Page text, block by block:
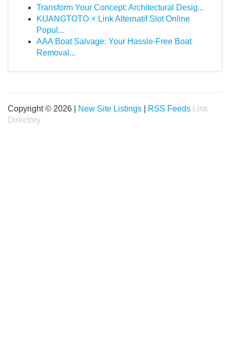
Transform Your Concept: Architectural Desig...
KIJANGTOTO ⚡ Link Alternatif Slot Online
Popul...
AAA Boat Salvage: Your Hassle-Free Boat
Removal...
Copyright © 2026 | New Site Listings RSS Feeds
Link
Directory